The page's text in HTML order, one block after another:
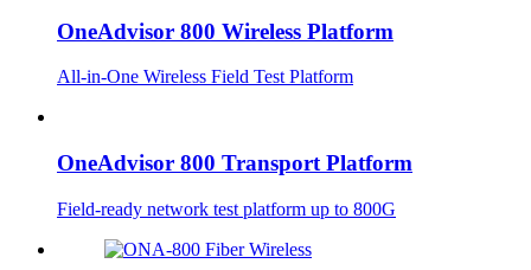
OneAdvisor 800 Wireless Platform
All-in-One Wireless Field Test Platform
OneAdvisor 800 Transport Platform
Field-ready network test platform up to 800G